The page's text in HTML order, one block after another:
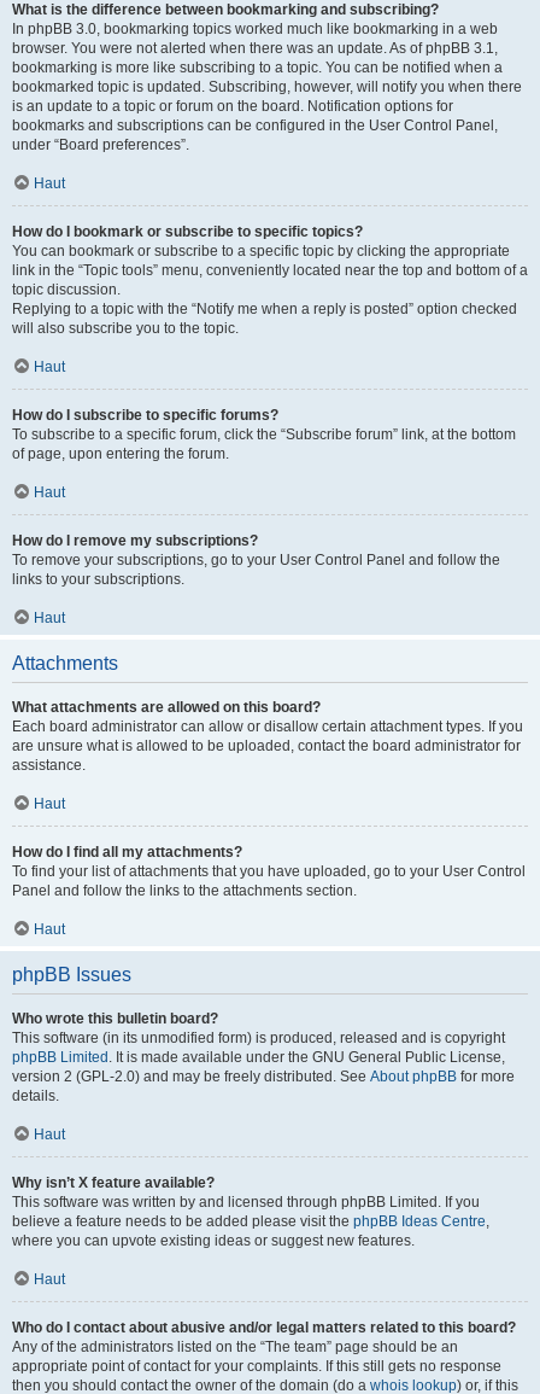
What is the difference between bookmarking and subscribing?
In phpBB 3.0, bookmarking topics worked much like bookmarking in a web
browser. You were not alerted when there was an update. As of phpBB 3.1,
bookmarking is more like subscribing to a topic. You can be notified when a
bookmarked topic is updated. Subscribing, however, will notify you when there
is an update to a topic or forum on the board. Notification options for
bookmarks and subscriptions can be configured in the User Control Panel,
under “Board preferences”.
Haut
How do I bookmark or subscribe to specific topics?
You can bookmark or subscribe to a specific topic by clicking the appropriate
link in the “Topic tools” menu, conveniently located near the top and bottom of a
topic discussion.
Replying to a topic with the “Notify me when a reply is posted” option checked
will also subscribe you to the topic.
Haut
How do I subscribe to specific forums?
To subscribe to a specific forum, click the “Subscribe forum” link, at the bottom
of page, upon entering the forum.
Haut
How do I remove my subscriptions?
To remove your subscriptions, go to your User Control Panel and follow the
links to your subscriptions.
Haut
Attachments
What attachments are allowed on this board?
Each board administrator can allow or disallow certain attachment types. If you
are unsure what is allowed to be uploaded, contact the board administrator for
assistance.
Haut
How do I find all my attachments?
To find your list of attachments that you have uploaded, go to your User Control
Panel and follow the links to the attachments section.
Haut
phpBB Issues
Who wrote this bulletin board?
This software (in its unmodified form) is produced, released and is copyright
phpBB Limited . It is made available under the GNU General Public License,
version 2 (GPL-2.0) and may be freely distributed. See About phpBB for more
details.
Haut
Why isn’t X feature available?
This software was written by and licensed through phpBB Limited. If you
believe a feature needs to be added please visit the phpBB Ideas Centre,
where you can upvote existing ideas or suggest new features.
Haut
Who do I contact about abusive and/or legal matters related to this board?
Any of the administrators listed on the “The team” page should be an
appropriate point of contact for your complaints. If this still gets no response
then you should contact the owner of the domain (do a whois lookup) or, if this